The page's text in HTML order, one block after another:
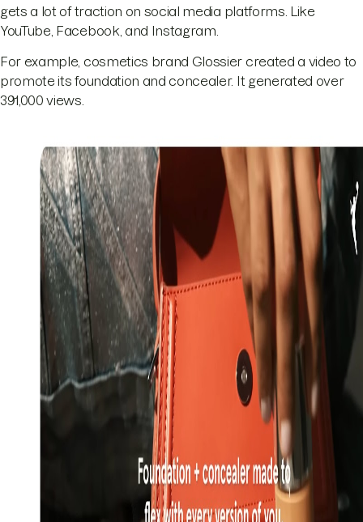
gets a lot of traction on social media platforms. Like
YouTube, Facebook, and Instagram.
For example, cosmetics brand Glossier created a video to
promote its foundation and concealer. It generated over
391,000 views.